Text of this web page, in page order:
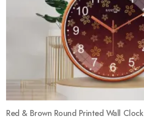
Red & Brown Round Printed Wall Clock